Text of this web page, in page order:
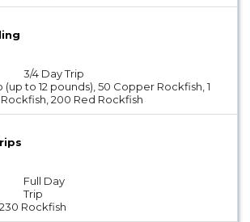
3/4 Day Trip
to 12 pounds), 50 Copper Rockfish, 1
200 Red Rockfish
Full Day
Trip
Rockfish